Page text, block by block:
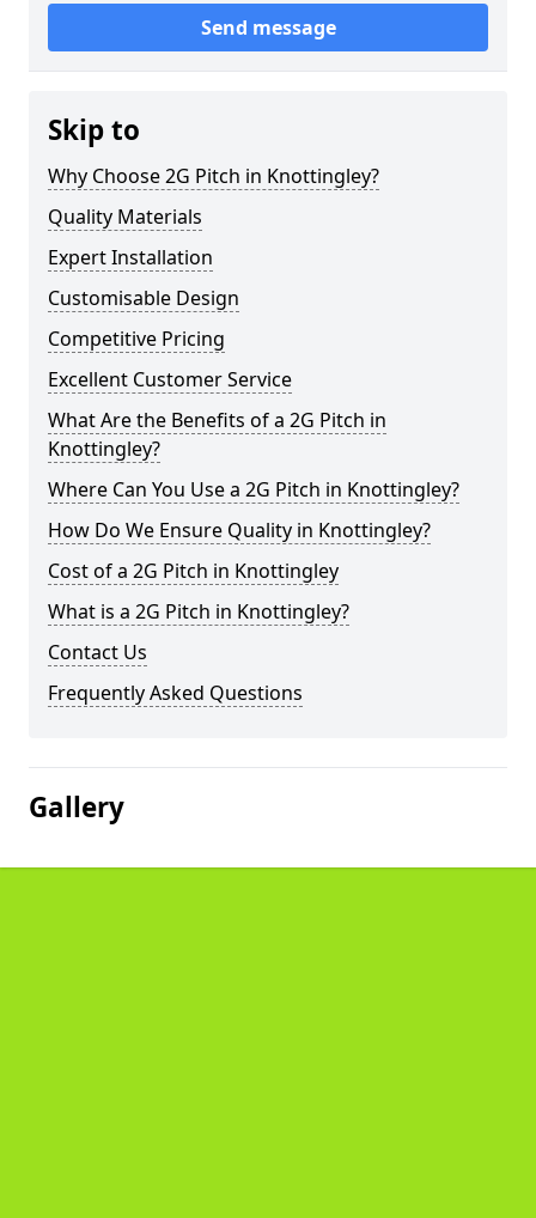
Send message
Skip to
Why Choose 2G Pitch in Knottingley?
Quality Materials
Expert Installation
Customisable Design
Competitive Pricing
Excellent Customer Service
What Are the Benefits of a 2G Pitch in
Knottingley?
Where Can You Use a 2G Pitch in Knottingley?
How Do We Ensure Quality in Knottingley?
Cost of a 2G Pitch in Knottingley
What is a 2G Pitch in Knottingley?
Contact Us
Frequently Asked Questions
Gallery